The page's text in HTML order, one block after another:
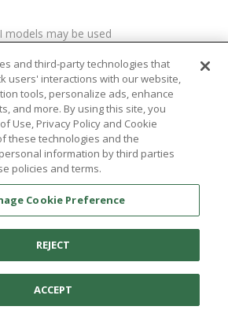
as a global leader in foot scanning
art foot scanning devices, including Albert,
(2022 and 2023 CES innovation Award
Pressure are engineered to accurately
foot type and pressure points.
FacebookX (Twitter)
Instagram
TikTok
models may be used
and third-party technologies that
users' interactions with our website,
tools, personalize ads, enhance
and more. By using this site, you
Use, Privacy Policy and Cookie
these technologies and the
information by third parties
policies and terms.
Cookie Preference
REJECT
ACCEPT